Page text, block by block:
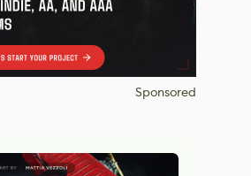
Sponsored